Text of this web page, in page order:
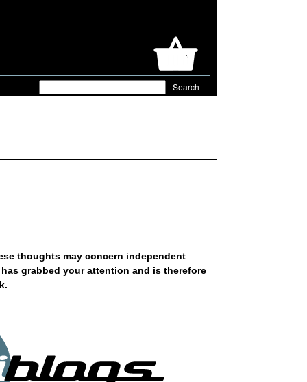
thoughts may concern independent
grabbed your attention and is therefore